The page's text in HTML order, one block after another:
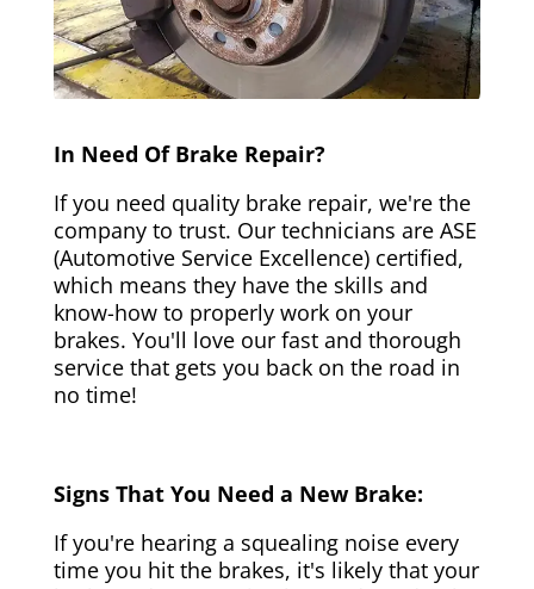
In Need Of Brake Repair?
If you need quality brake repair, we're the
company to trust. Our technicians are ASE
(Automotive Service Excellence) certified,
which means they have the skills and
know-how to properly work on your
brakes. You'll love our fast and thorough
service that gets you back on the road in
no time!
Signs That You Need a New Brake:
If you're hearing a squealing noise every
time you hit the brakes, it's likely that your